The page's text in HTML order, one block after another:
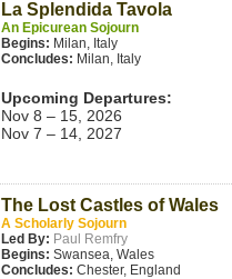
La Splendida Tavola
An Epicurean Sojourn
Begins: Milan, Italy
Concludes: Milan, Italy
Upcoming Departures:
Nov 8 – 15, 2026
Nov 7 – 14, 2027
The Lost Castles of Wales
A Scholarly Sojourn
Led By: Paul Remfry
Begins: Swansea, Wales
Concludes: Chester, England